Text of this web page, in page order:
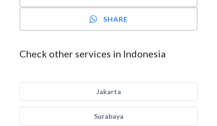
SHARE
Check other services in Indonesia
Jakarta
Surabaya